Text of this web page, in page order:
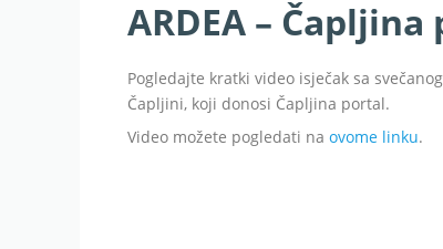
ARDEA –
Pogledajte kratki video isječak sa
Čapljini, koji donosi Čapljina portal.
Video možete pogledati naovome linku.